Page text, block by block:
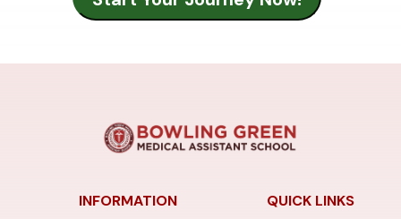
INFORMATION
QUICK LINKS